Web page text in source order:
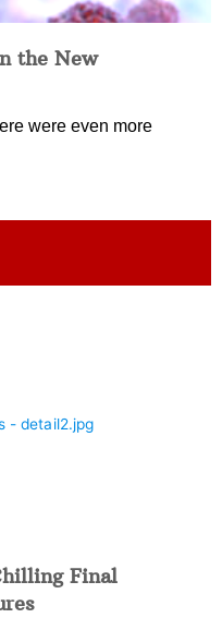
the New
were even more
Final